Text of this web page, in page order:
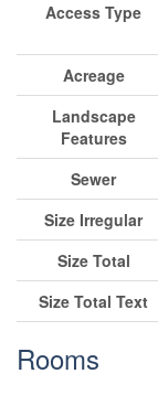
Access Type
Acreage
Landscape
Features
Sewer
Size Irregular
Size Total
Size Total Text
Rooms